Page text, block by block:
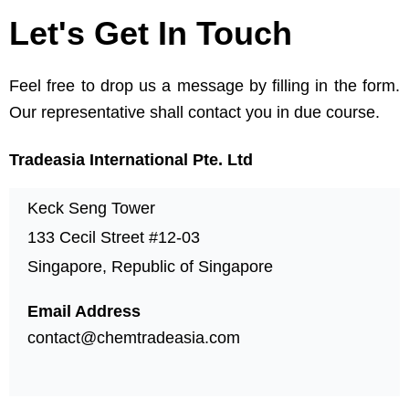
Let's Get In Touch
Feel free to drop us a message by filling in the form.
Our representative shall contact you in due course.
Tradeasia International Pte. Ltd
Keck Seng Tower
133 Cecil Street #12-03
Singapore, Republic of Singapore
Email Address
contact@chemtradeasia.com